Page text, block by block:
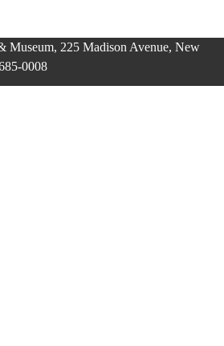
225 Madison Avenue, New
0008